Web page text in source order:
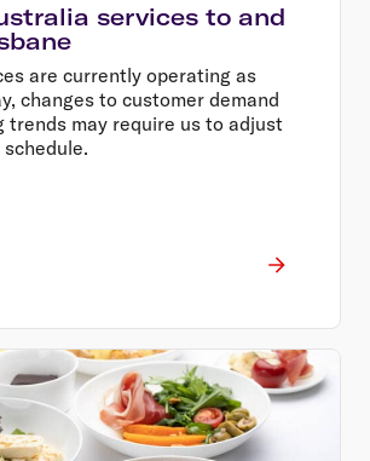
services to and
are currently operating as
changes to customer demand
trends may require us to adjust